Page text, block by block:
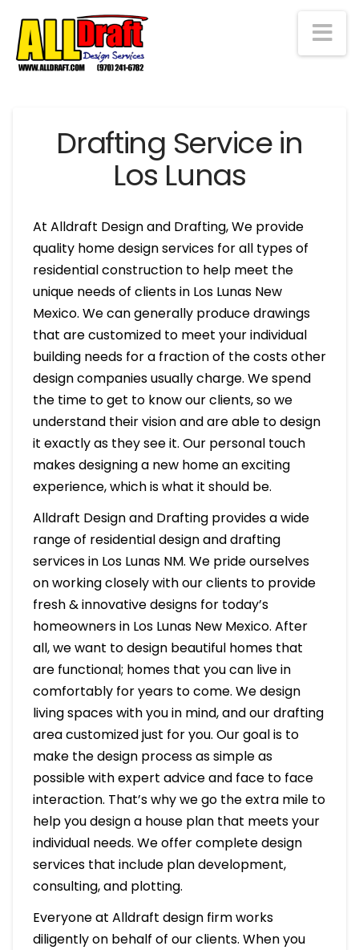
Drafting Service in
Los Lunas
At Alldraft Design and Drafting, We provide
quality home design services for all types of
residential construction to help meet the
unique needs of clients in Los Lunas New
Mexico. We can generally produce drawings
that are customized to meet your individual
building needs for a fraction of the costs other
design companies usually charge. We spend
the time to get to know our clients, so we
understand their vision and are able to design
it exactly as they see it. Our personal touch
makes designing a new home an exciting
experience, which is what it should be.
Alldraft Design and Drafting provides a wide
range of residential design and drafting
services in Los Lunas NM. We pride ourselves
on working closely with our clients to provide
fresh & innovative designs for today’s
homeowners in Los Lunas New Mexico. After
all, we want to design beautiful homes that
are functional; homes that you can live in
comfortably for years to come. We design
living spaces with you in mind, and our drafting
area customized just for you. Our goal is to
make the design process as simple as
possible with expert advice and face to face
interaction. That’s why we go the extra mile to
help you design a house plan that meets your
individual needs. We offer complete design
services that include plan development,
consulting, and plotting.
Everyone at Alldraft design firm works
diligently on behalf of our clients. When you